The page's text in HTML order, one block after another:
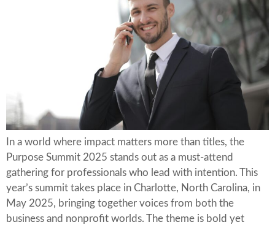
In a world where impact matters more than titles, the
Purpose Summit 2025 stands out as a must-attend
gathering for professionals who lead with intention. This
year’s summit takes place in Charlotte, North Carolina, in
May 2025, bringing together voices from both the
business and nonprofit worlds. The theme is bold yet